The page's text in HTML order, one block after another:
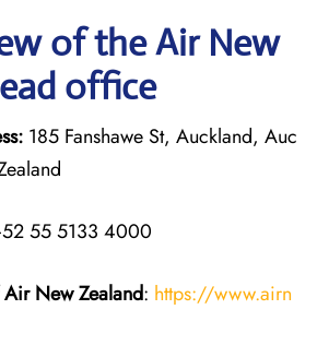
of the Air New
office
185 Fanshawe St, Auckland, Auc
55 5133 4000
New Zealand: https://www.airn